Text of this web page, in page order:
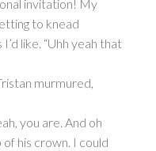
invitation! My
to knead
like. “Uhh yeah that
murmured,
you are. And oh
his crown. I could